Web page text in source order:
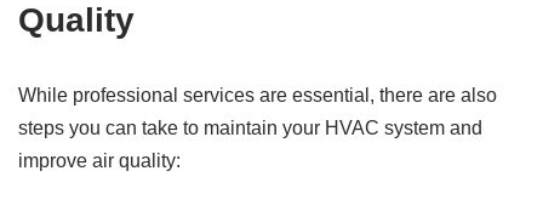
Quality
While professional services are essential, there are also
steps you can take to maintain your HVAC system and
improve air quality: